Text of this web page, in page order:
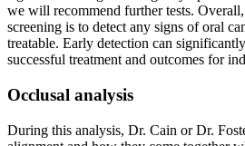
we will recommend further tests.
screening is to detect any signs of oral
treatable. Early detection can
successful treatment and outcomes for
Occlusal analysis
During this analysis, Dr. Cain or Dr.